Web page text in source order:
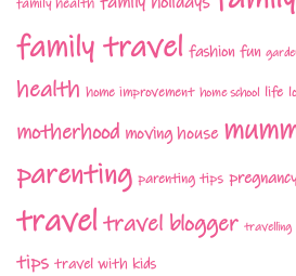
family health
family travel fashion fun
health home improvement home school life
motherhood moving house
parenting parenting tips pregnancy
traveltravel blogger travelling
tips travel with kids